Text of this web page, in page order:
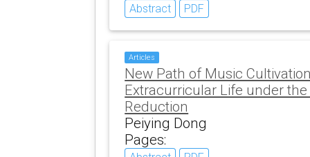
Abstract PDF
Articles
New Path of Music
Extracurricular Life under
Reduction
Peiying Dong
Pages: